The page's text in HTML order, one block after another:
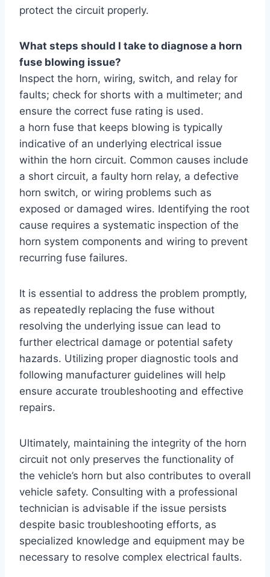
protect the circuit properly.
What steps should I take to diagnose a horn
fuse blowing issue?
Inspect the horn, wiring, switch, and relay for
faults; check for shorts with a multimeter; and
ensure the correct fuse rating is used.
a horn fuse that keeps blowing is typically
indicative of an underlying electrical issue
within the horn circuit. Common causes include
a short circuit, a faulty horn relay, a defective
horn switch, or wiring problems such as
exposed or damaged wires. Identifying the root
cause requires a systematic inspection of the
horn system components and wiring to prevent
recurring fuse failures.
It is essential to address the problem promptly,
as repeatedly replacing the fuse without
resolving the underlying issue can lead to
further electrical damage or potential safety
hazards. Utilizing proper diagnostic tools and
following manufacturer guidelines will help
ensure accurate troubleshooting and effective
repairs.
Ultimately, maintaining the integrity of the horn
circuit not only preserves the functionality of
the vehicle’s horn but also contributes to overall
vehicle safety. Consulting with a professional
technician is advisable if the issue persists
despite basic troubleshooting efforts, as
specialized knowledge and equipment may be
necessary to resolve complex electrical faults.